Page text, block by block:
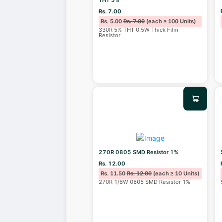
Rs. 7.00
Rs. 5.00Rs. 7.00(each ≥ 100 Units)
330R 5% THT 0.5W Thick Film
Resistor
270R 0805 SMD Resistor 1%
Rs. 12.00
Rs. 11.50Rs. 12.00(each ≥ 10 Units)
270R 1/8W 0805 SMD Resistor 1%